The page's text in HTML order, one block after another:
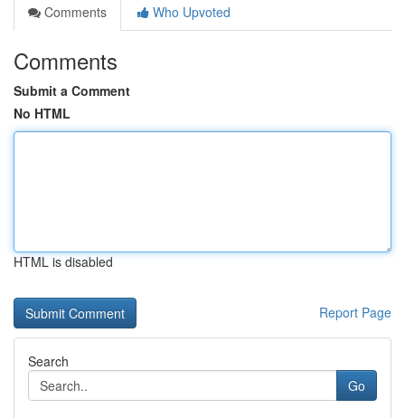
Comments
Who Upvoted
Comments
Submit a Comment
No HTML
HTML is disabled
Report Page
Search
Go